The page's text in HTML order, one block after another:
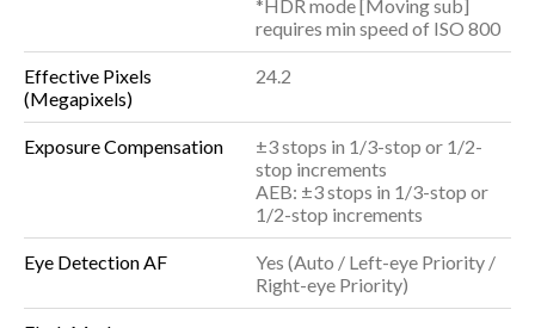
*HDR mode [Moving sub]
requires min speed of ISO 800
Effective Pixels
(Megapixels)
24.2
Exposure Compensation
±3 stops in 1/3-stop or 1/2-
stop increments
AEB: ±3 stops in 1/3-stop or
1/2-stop increments
Eye Detection AF
Yes (Auto / Left-eye Priority /
Right-eye Priority)